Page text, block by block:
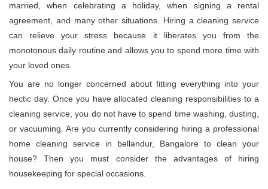
married, when celebrating a holiday, when signing a rental
agreement, and many other situations. Hiring a cleaning service
can relieve your stress because it liberates you from the
monotonous daily routine and allows you to spend more time with
your loved ones.
You are no longer concerned about fitting everything into your
hectic day. Once you have allocated cleaning responsibilities to a
cleaning service, you do not have to spend time washing, dusting,
or vacuuming. Are you currently considering hiring a professional
home cleaning service in bellandur, Bangalore to clean your
house? Then you must consider the advantages of hiring
housekeeping for special occasions.